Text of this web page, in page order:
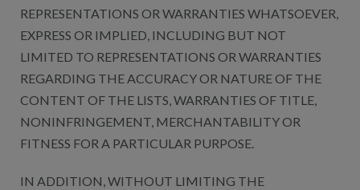
REPRESENTATIONS OR WARRANTIES WHATSOEVER,
EXPRESS OR IMPLIED, INCLUDING BUT NOT
LIMITED TO REPRESENTATIONS OR WARRANTIES
REGARDING THE ACCURACY OR NATURE OF THE
CONTENT OF THE LISTS, WARRANTIES OF TITLE,
NONINFRINGEMENT, MERCHANTABILITY OR
FITNESS FOR A PARTICULAR PURPOSE.
IN ADDITION, WITHOUT LIMITING THE